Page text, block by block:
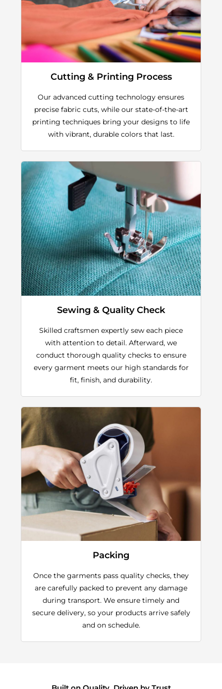
Cutting & Printing Process
Our advanced cutting technology ensures
precise fabric cuts, while our state-of-the-art
printing techniques bring your designs to life
with vibrant, durable colors that last.
Sewing & Quality Check
Skilled craftsmen expertly sew each piece
with attention to detail. Afterward, we
conduct thorough quality checks to ensure
every garment meets our high standards for
fit, finish, and durability.
Packing
Once the garments pass quality checks, they
are carefully packed to prevent any damage
during transport. We ensure timely and
secure delivery, so your products arrive safely
and on schedule.